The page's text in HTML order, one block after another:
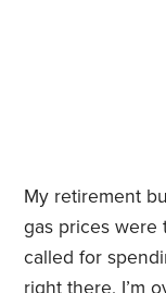
My retirement
gas prices
called for
right there, I’m